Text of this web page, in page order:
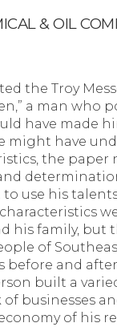
& OIL
the Troy
a man who
have made
might have
the paper
use his
characteristics
his family, but
of
before and
built a
of businesses
of his